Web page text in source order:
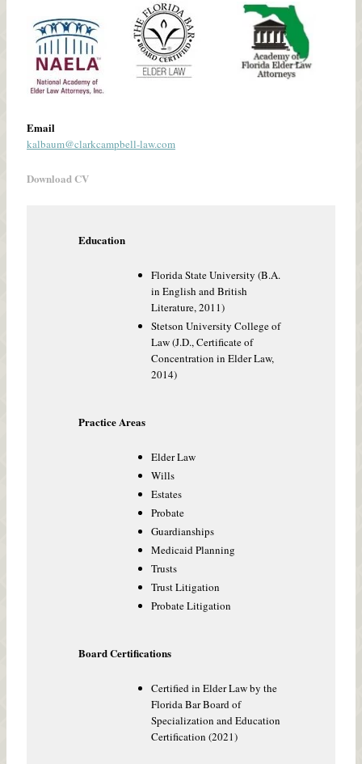
Email
kalbaum@clarkcampbell-law.com
Download CV
Education
Florida State University (B.A.
in English and British
Literature, 2011)
Stetson University College of
Law (J.D., Certificate of
Concentration in Elder Law,
2014)
Practice Areas
Elder Law
Wills
Estates
Probate
Guardianships
Medicaid Planning
Trusts
Trust Litigation
Probate Litigation
Board Certifications
Certified in Elder Law by the
Florida Bar Board of
Specialization and Education
Certification (2021)